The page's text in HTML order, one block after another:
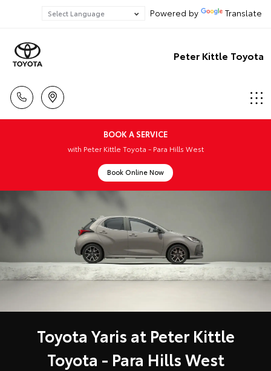
Powered by Translate
Peter Kittle Toyota
BOOK A SERVICE
with Peter Kittle Toyota - Para Hills West
Book Online Now
Toyota Yaris at Peter Kittle
Toyota - Para Hills West